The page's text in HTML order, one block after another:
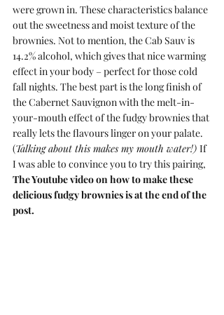
were grown in. These characteristics balance
out the sweetness and moist texture of the
brownies. Not to mention, the Cab Sauv is
14.2% alcohol, which gives that nice warming
effect in your body – perfect for those cold
fall nights. The best part is the long finish of
the Cabernet Sauvignon with the melt-in-
your-mouth effect of the fudgy brownies that
really lets the flavours linger on your palate.
(Talking about this makes my mouth water!) If
I was able to convince you to try this pairing,
The Youtube video on how to make these
delicious fudgy brownies is at the end of the
post.